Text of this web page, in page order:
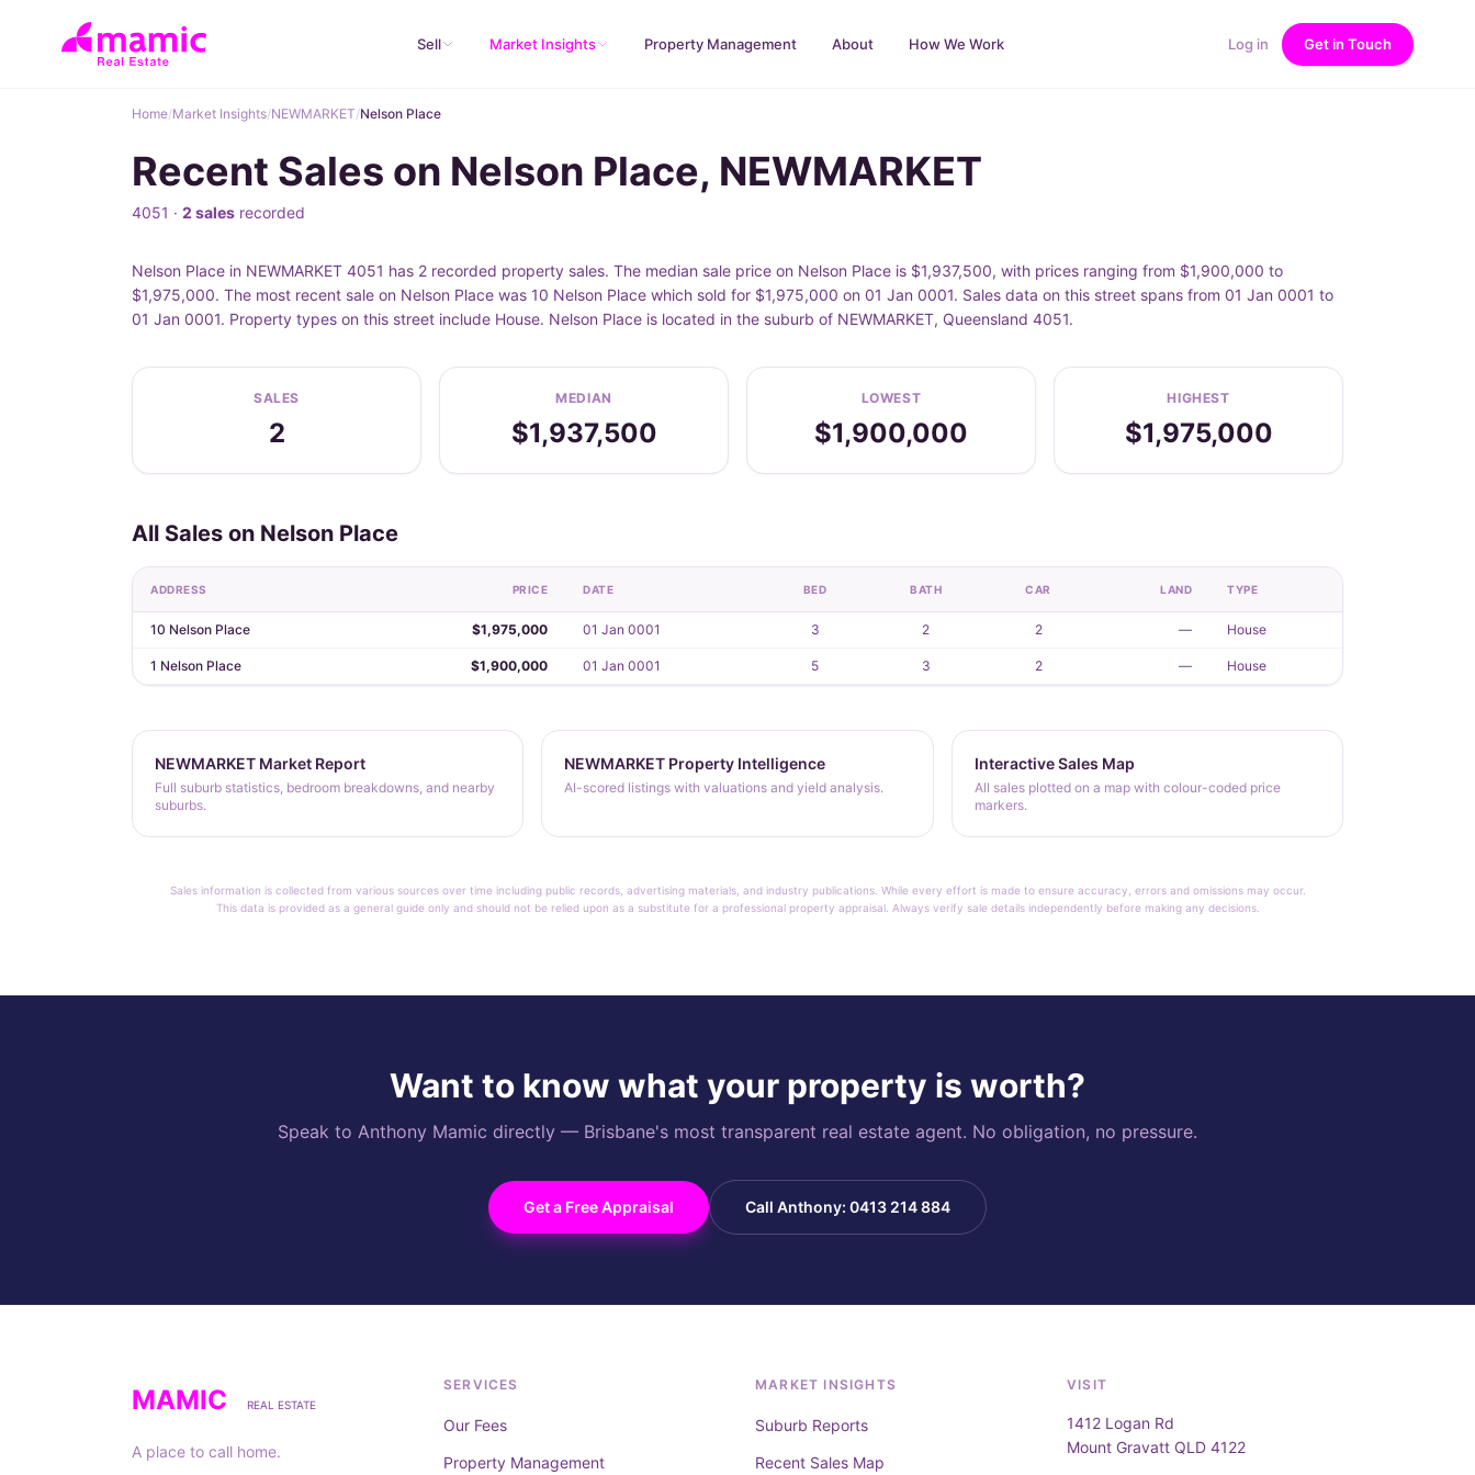
Sell Market Insights Property Management About How We Work Log in Get in Touch
Home/Market Insights/NEWMARKET/Nelson Place
Recent Sales on Nelson Place, NEWMARKET
4051 · 2 sales recorded
Nelson Place in NEWMARKET 4051 has 2 recorded property sales. The median sale price on Nelson Place is $1,937,500, with prices ranging from $1,900,000 to
$1,975,000. The most recent sale on Nelson Place was 10 Nelson Place which sold for $1,975,000 on 01 Jan 0001. Sales data on this street spans from 01 Jan 0001 to
01 Jan 0001. Property types on this street include House. Nelson Place is located in the suburb of NEWMARKET, Queensland 4051.
SALES
2
MEDIAN
$1,937,500
LOWEST
$1,900,000
HIGHEST
$1,975,000
All Sales on Nelson Place
ADDRESS PRICE DATE BED BATH CAR LAND TYPE
10 Nelson Place $1,975,000 01 Jan 0001 3 2 2 — House
1 Nelson Place $1,900,000 01 Jan 0001 5 3 2 — House
NEWMARKET Market Report
Full suburb statistics, bedroom breakdowns, and nearby
suburbs.
NEWMARKET Property Intelligence
AI-scored listings with valuations and yield analysis.
Interactive Sales Map
All sales plotted on a map with colour-coded price
markers.
Sales information is collected from various sources over time including public records, advertising materials, and industry publications. While every effort is made to ensure accuracy, errors and omissions may occur.
This data is provided as a general guide only and should not be relied upon as a substitute for a professional property appraisal. Always verify sale details independently before making any decisions.
Want to know what your property is worth?
Speak to Anthony Mamic directly — Brisbane's most transparent real estate agent. No obligation, no pressure.
Get a Free Appraisal Call Anthony: 0413 214 884
MAMIC REAL ESTATE
A place to call home.
SERVICES
Our Fees
Property Management
MARKET INSIGHTS
Suburb Reports
Recent Sales Map
VISIT
1412 Logan Rd
Mount Gravatt QLD 4122